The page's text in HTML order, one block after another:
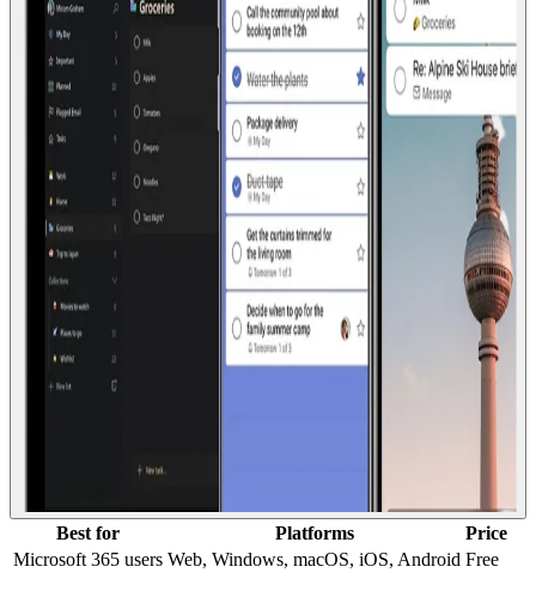
Best for Platforms
Price
Microsoft 365 users Web, Windows, macOS, iOS, Android Free